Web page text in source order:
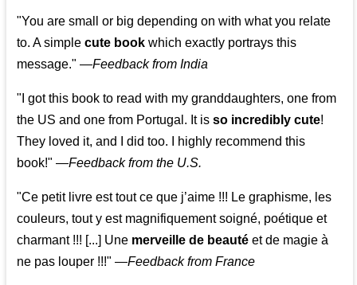
"You are small or big depending on with what you relate
to. A simplecute book which exactly portrays this
message." —Feedback from India
"I got this book to read with my granddaughters, one from
the US and one from Portugal. It isso incredibly cute!
They loved it, and I did too. I highly recommend this
book!" —Feedback from the U.S.
"Ce petit livre est tout ce que j’aime !!! Le graphisme, les
couleurs, tout y est magnifiquement soigné, poétique et
charmant !!! [...] Une merveille de beauté et de magie à
ne pas louper !!!" —Feedback from France